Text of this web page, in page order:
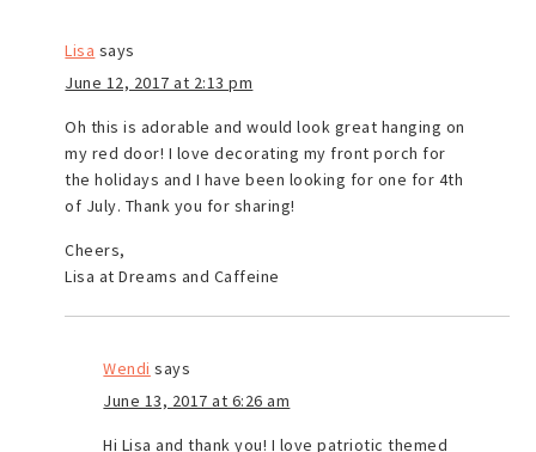
Lisa says
June 12, 2017 at 2:13 pm
Oh this is adorable and would look great hanging on
my red door! I love decorating my front porch for
the holidays and I have been looking for one for 4th
of July. Thank you for sharing!
Cheers,
Lisa at Dreams and Caffeine
Wendi says
June 13, 2017 at 6:26 am
Hi Lisa and thank you! I love patriotic themed